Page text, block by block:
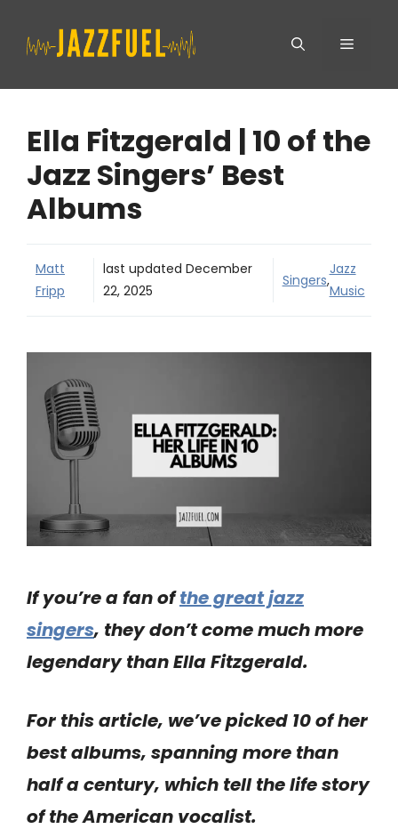
Menu
Ella Fitzgerald | 10 of the
Jazz Singers’ Best
Albums
Matt
Fripp
last updatedDecember
22, 2025
Singers,
Jazz
Music
If you’re a fan ofthe great jazz
singers, they don’t come much more
legendary than Ella Fitzgerald.
For this article, we’ve picked 10 of her
best albums, spanning more than
half a century, which tell the life story
of the American vocalist.